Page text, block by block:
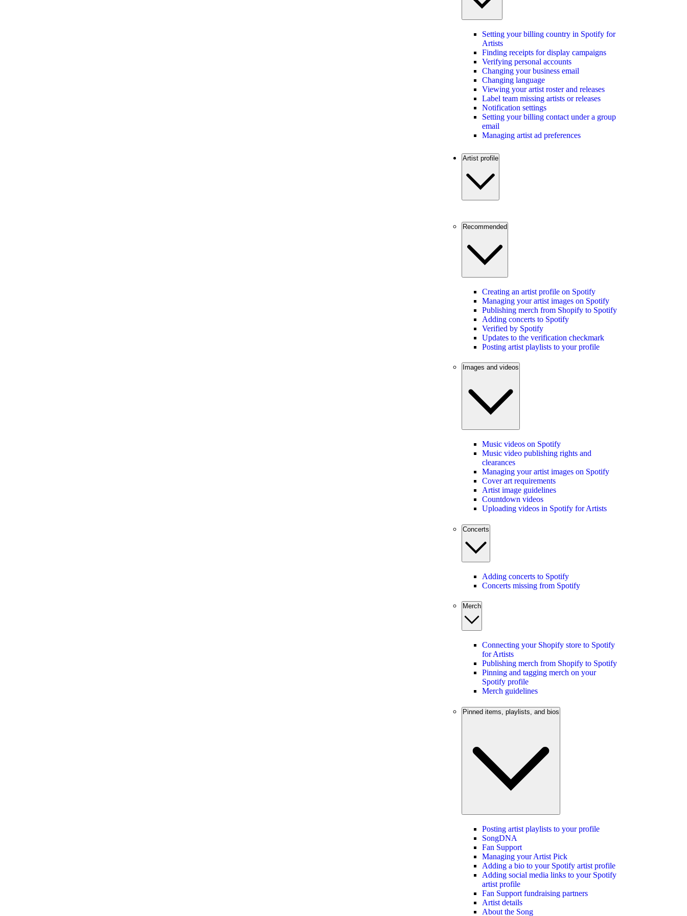
Setting your billing country in Spotify for
Artists
Finding receipts for display campaigns
Verifying personal accounts
Changing your business email
Changing language
Viewing your artist roster and releases
Label team missing artists or releases
Notification settings
Setting your billing contact under a group
email
Managing artist ad preferences
Artist profile
Recommended
Creating an artist profile on Spotify
Managing your artist images on Spotify
Publishing merch from Shopify to Spotify
Adding concerts to Spotify
Verified by Spotify
Updates to the verification checkmark
Posting artist playlists to your profile
Images and videos
Music videos on Spotify
Music video publishing rights and
clearances
Managing your artist images on Spotify
Cover art requirements
Artist image guidelines
Countdown videos
Uploading videos in Spotify for Artists
Concerts
Adding concerts to Spotify
Concerts missing from Spotify
Merch
Connecting your Shopify store to Spotify
for Artists
Publishing merch from Shopify to Spotify
Pinning and tagging merch on your
Spotify profile
Merch guidelines
Pinned items, playlists, and bios
Posting artist playlists to your profile
SongDNA
Fan Support
Managing your Artist Pick
Adding a bio to your Spotify artist profile
Adding social media links to your Spotify
artist profile
Fan Support fundraising partners
Artist details
About the Song